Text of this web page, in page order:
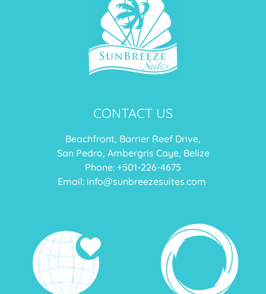
CONTACT US
Beachfront, Barrier Reef Drive,
San Pedro, Ambergris Caye, Belize
Phone: +501-226-4675
Email: info@sunbreezesuites.com